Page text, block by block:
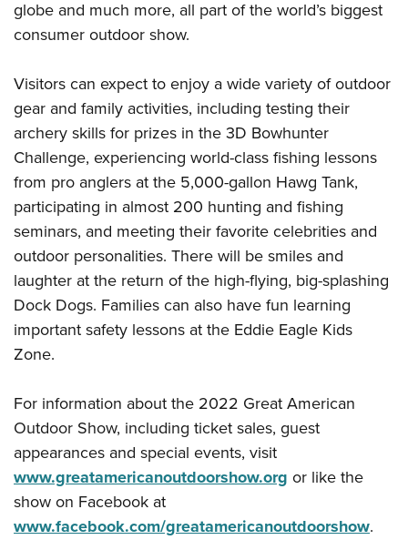
Firearm Training
NRA Training Course Catalog
Women On Target® Instructional Shooting Clinics
Women's Wildlife Management / Conservation Scholarship
Become An NRA Instructor
Youth Education Summit
Youth Hunter Education Challenge
National Junior Shooting Camps
Youth Wildlife Art Contest
Home Air Gun Program
NRA Junior Membership
NRA Family
Eddie Eagle GunSafe® Program
NRA Gun Safety Rules
Collegiate Shooting Programs
National Youth Shooting Sports Cooperative Program
globe and much more, all part of the world’s biggest
consumer outdoor show.
Visitors can expect to enjoy a wide variety of outdoor
gear and family activities, including testing their
archery skills for prizes in the 3D Bowhunter
Challenge, experiencing world-class fishing lessons
from pro anglers at the 5,000-gallon Hawg Tank,
participating in almost 200 hunting and fishing
seminars, and meeting their favorite celebrities and
outdoor personalities. There will be smiles and
laughter at the return of the high-flying, big-splashing
Dock Dogs. Families can also have fun learning
important safety lessons at the Eddie Eagle Kids
Zone.
For information about the 2022 Great American
Outdoor Show, including ticket sales, guest
appearances and special events, visit
www.greatamericanoutdoorshow.org or like the
show on Facebook at
www.facebook.com/greatamericanoutdoorshow.